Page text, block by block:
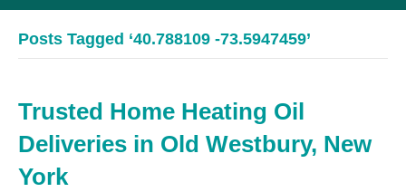
Posts Tagged ‘40.788109 -73.5947459’
Trusted Home Heating Oil
Deliveries in Old Westbury, New
York